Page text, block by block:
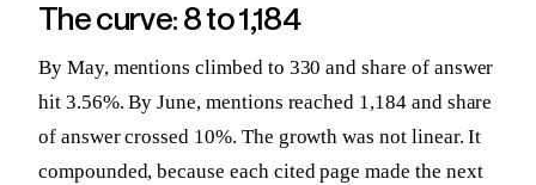
The curve: 8 to 1,184
By May, mentions climbed to 330 and share of answer
hit 3.56%. By June, mentions reached 1,184 and share
of answer crossed 10%. The growth was not linear. It
compounded, because each cited page made the next